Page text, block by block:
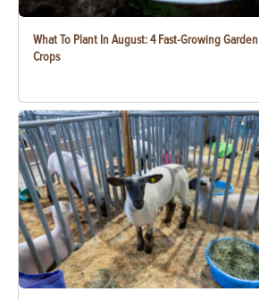
What To Plant In August: 4 Fast-Growing Garden
Crops